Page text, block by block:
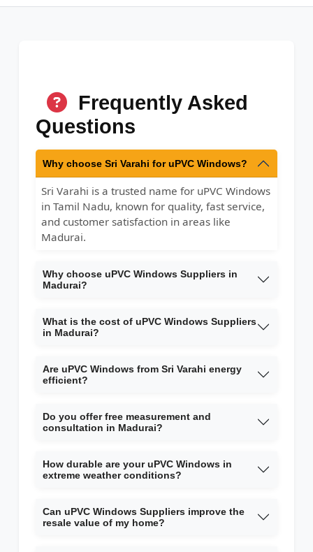
Frequently Asked
Questions
Why choose Sri Varahi for uPVC Windows?
Sri Varahi is a trusted name for uPVC Windows
in Tamil Nadu, known for quality, fast service,
and customer satisfaction in areas like
Madurai.
Why choose uPVC Windows Suppliers in
Madurai?
What is the cost of uPVC Windows Suppliers
in Madurai?
Are uPVC Windows from Sri Varahi energy
efficient?
Do you offer free measurement and
consultation in Madurai?
How durable are your uPVC Windows in
extreme weather conditions?
Can uPVC Windows Suppliers improve the
resale value of my home?